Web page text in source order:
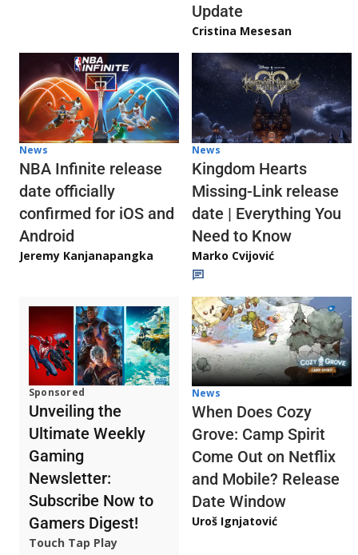
Update
Cristina Mesesan
News
NBA Infinite release
date officially
confirmed for iOS and
Android
Jeremy Kanjanapangka
News
Kingdom Hearts
Missing-Link release
date | Everything You
Need to Know
Marko Cvijović
Sponsored
Unveiling the
Ultimate Weekly
Gaming
Newsletter:
Subscribe Now to
Gamers Digest!
Touch Tap Play
News
When Does Cozy
Grove: Camp Spirit
Come Out on Netflix
and Mobile? Release
Date Window
Uroš Ignjatović